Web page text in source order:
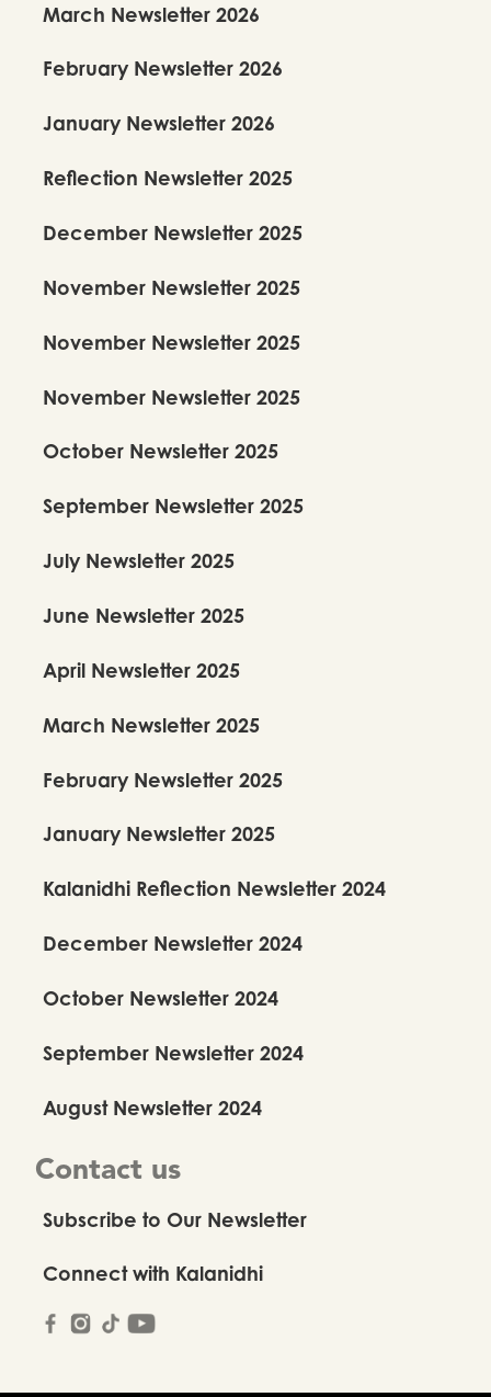
March Newsletter 2026
February Newsletter 2026
January Newsletter 2026
Reflection Newsletter 2025
December Newsletter 2025
November Newsletter 2025
November Newsletter 2025
November Newsletter 2025
October Newsletter 2025
September Newsletter 2025
July Newsletter 2025
June Newsletter 2025
April Newsletter 2025
March Newsletter 2025
February Newsletter 2025
January Newsletter 2025
Kalanidhi Reflection Newsletter 2024
December Newsletter 2024
October Newsletter 2024
September Newsletter 2024
August Newsletter 2024
Contact us
Subscribe to Our Newsletter
Connect with Kalanidhi